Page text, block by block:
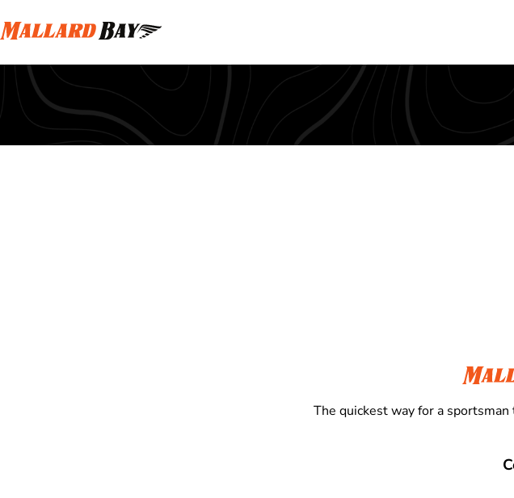
The quickest way for a